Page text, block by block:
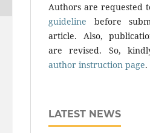
Authors are requested
guideline before
article. Also,
are revised. So,
author instruction page.
LATEST NEWS